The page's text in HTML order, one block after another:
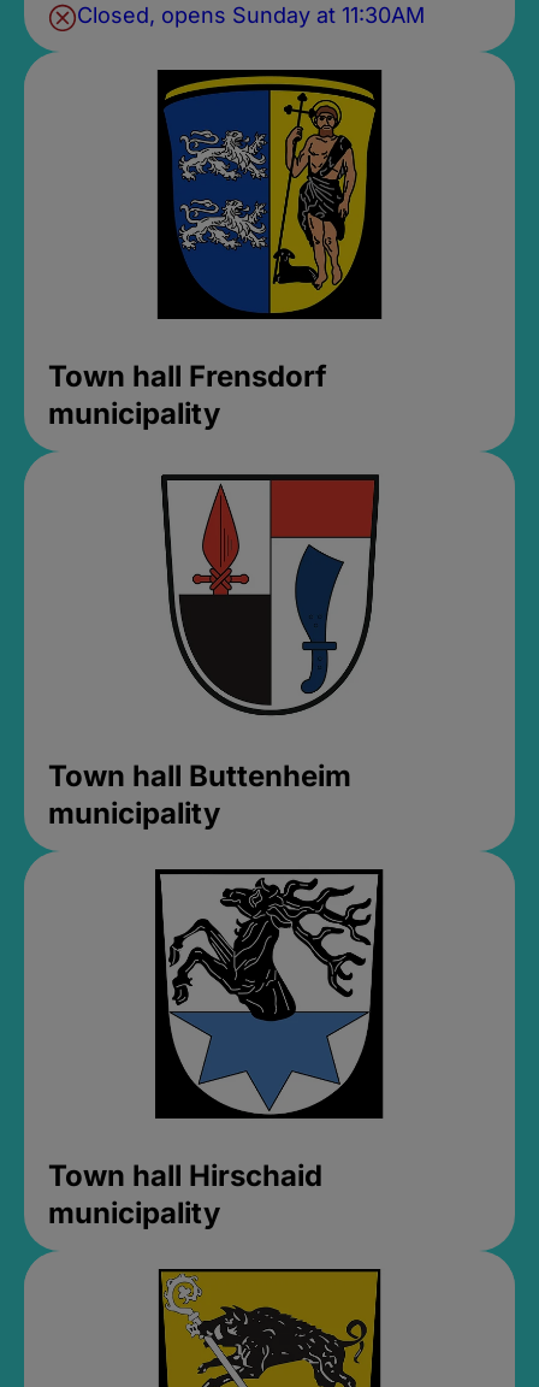
Closed, opens Sunday at 11:30AM
Town hall Frensdorf
municipality
Town hall Buttenheim
municipality
Town hall Hirschaid
municipality